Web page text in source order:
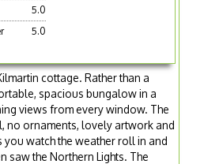
5.0
5.0
cottage. Rather than a
spacious bungalow in a
views from every window. The
no ornaments, lovely artwork and
you watch the weather roll in and
saw the Northern Lights. The